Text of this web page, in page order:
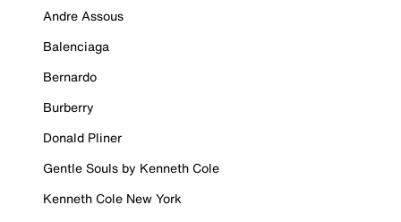
Andre Assous
Balenciaga
Bernardo
Burberry
Donald Pliner
Gentle Souls by Kenneth Cole
Kenneth Cole New York